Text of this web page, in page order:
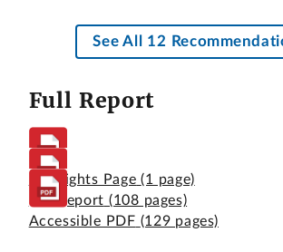
See All 12
Full Report
Highlights Page (1 page)
Full Report (108 pages)
Accessible PDF (129 pages)